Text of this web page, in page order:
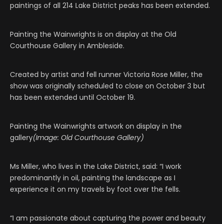
paintings of all 214 Lake District peaks has been extended.
Painting the Wainwrights is on display at the Old
Courthouse Gallery in Ambleside.
Created by artist and fell runner Victoria Rose Miller, the
show was originally scheduled to close on October 3 but
has been extended until October 19.
Painting the Wainwrights artwork on display in the
gallery(Image: Old Courthouse Gallery)
Ms Miller, who lives in the Lake District, said: “I work
predominantly in oil, painting the landscape as I
experience it on my travels by foot over the fells.
“I am passionate about capturing the power and beauty